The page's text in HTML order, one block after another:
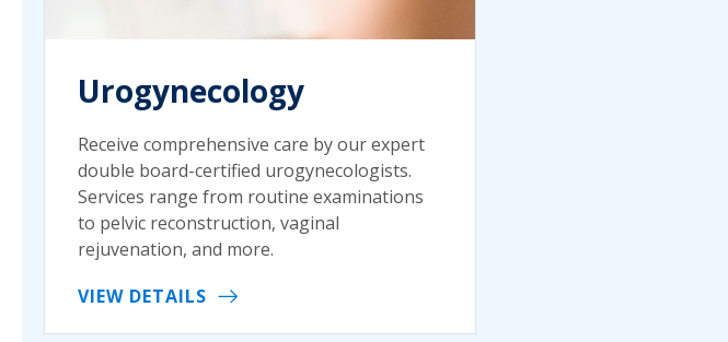
Urogynecology
Receive comprehensive care by our expert
double board-certified urogynecologists.
Services range from routine examinations
to pelvic reconstruction, vaginal
rejuvenation, and more.
VIEW DETAILS